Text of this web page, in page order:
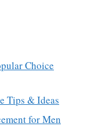
Choice
Tips & Ideas
for Men